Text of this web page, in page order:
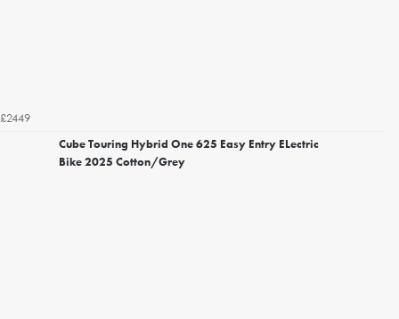
£2449
Cube Touring Hybrid One 625 Easy Entry ELectric
Bike 2025 Cotton/Grey